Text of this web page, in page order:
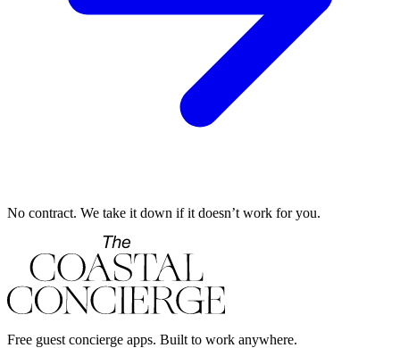
No contract. We take it down if it doesn’t work for you.
Free guest concierge apps. Built to work anywhere.